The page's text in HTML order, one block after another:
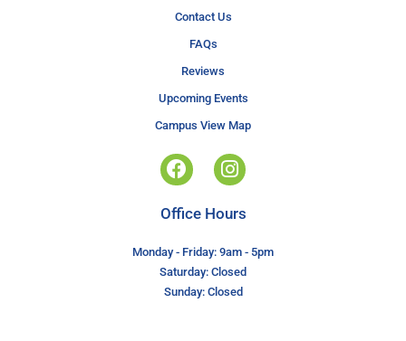
Contact Us
FAQs
Reviews
Upcoming Events
Campus View Map
Office Hours
Monday - Friday: 9am - 5pm
Saturday: Closed
Sunday: Closed